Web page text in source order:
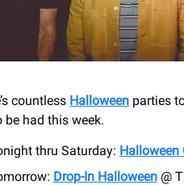
countless Halloween parties
be had this week.
thru Saturday: Halloween
Drop-In Halloween @